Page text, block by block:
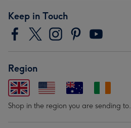
Keep in Touch
Region
Shop in the region you are sending to.